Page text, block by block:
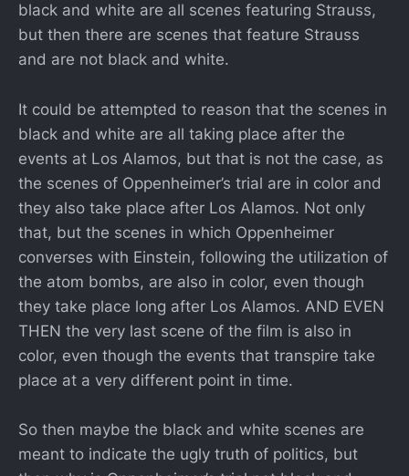
black and white are all scenes featuring Strauss,
but then there are scenes that feature Strauss
and are not black and white.
It could be attempted to reason that the scenes in
black and white are all taking place after the
events at Los Alamos, but that is not the case, as
the scenes of Oppenheimer’s trial are in color and
they also take place after Los Alamos. Not only
that, but the scenes in which Oppenheimer
converses with Einstein, following the utilization of
the atom bombs, are also in color, even though
they take place long after Los Alamos. AND EVEN
THEN the very last scene of the film is also in
color, even though the events that transpire take
place at a very different point in time.
So then maybe the black and white scenes are
meant to indicate the ugly truth of politics, but